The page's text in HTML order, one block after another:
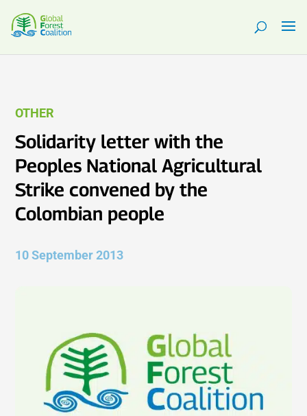
OTHER
Solidarity letter with the
Peoples National Agricultural
Strike convened by the
Colombian people
10 September 2013